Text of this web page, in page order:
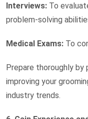
Interviews: To
problem-solving
Medical Exams: To
Prepare thoroughly
improving your
industry trends.